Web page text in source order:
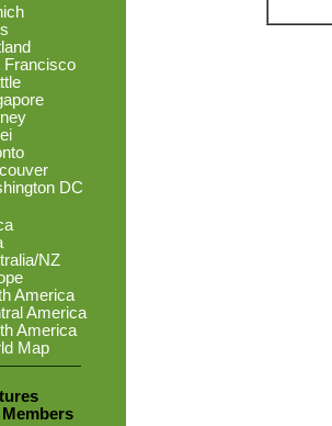
Francisco
DC
NZ
America
America
America
Map